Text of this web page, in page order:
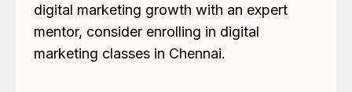
digital marketing growth with an expert
mentor, consider enrolling in digital
marketing classes in Chennai.